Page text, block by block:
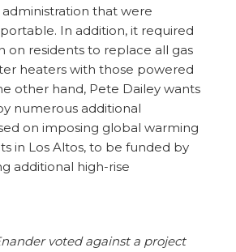
that were
In addition, it required
on residents to replace all gas
heaters with those powered
other hand, Pete Dailey wants
numerous additional
on imposing global warming
in Los Altos, to be funded by
additional high-rise
voted against a project